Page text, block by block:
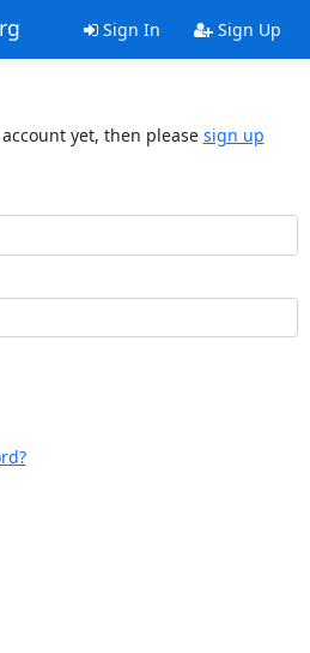
Sign In Sign Up
yet, then please sign up